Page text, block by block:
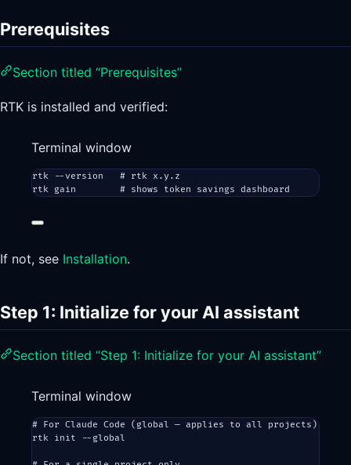
Prerequisites
Section titled “Prerequisites”
RTK is installed and verified:
Terminal window
rtk --version
# rtk x.y.z
rtk
gain # shows token savings dashboard
If not, see Installation.
Step 1: Initialize for your AI assistant
Section titled “Step 1: Initialize for your AI assistant”
Terminal window
# For Claude Code (global — applies to all projects)
rtk
init --global